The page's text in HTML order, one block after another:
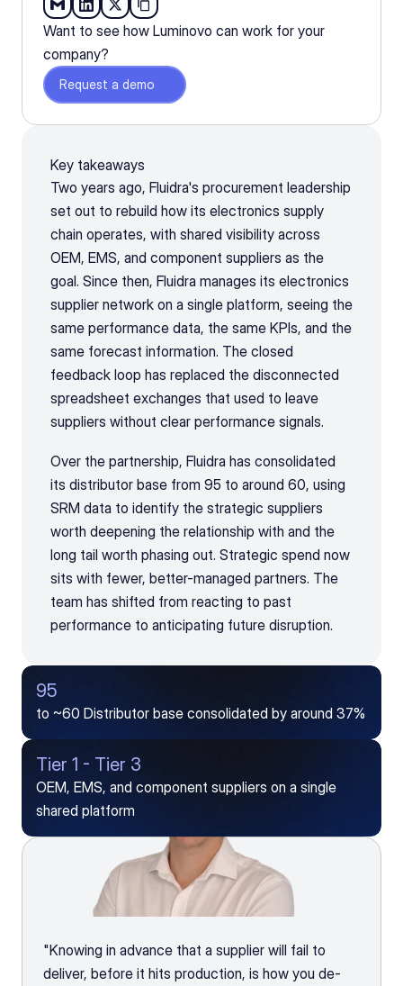
Want to see how Luminovo can work for your
company?
Request a demo
Key takeaways
Two years ago, Fluidra's procurement leadership
set out to rebuild how its electronics supply
chain operates, with shared visibility across
OEM, EMS, and component suppliers as the
goal. Since then, Fluidra manages its electronics
supplier network on a single platform, seeing the
same performance data, the same KPIs, and the
same forecast information. The closed
feedback loop has replaced the disconnected
spreadsheet exchanges that used to leave
suppliers without clear performance signals.
Over the partnership, Fluidra has consolidated
its distributor base from 95 to around 60, using
SRM data to identify the strategic suppliers
worth deepening the relationship with and the
long tail worth phasing out. Strategic spend now
sits with fewer, better-managed partners. The
team has shifted from reacting to past
performance to anticipating future disruption.
95
to ~60 Distributor base consolidated by around 37%
Tier 1 - Tier 3
OEM, EMS, and component suppliers on a single
shared platform
"Knowing in advance that a supplier will fail to
deliver, before it hits production, is how you de-